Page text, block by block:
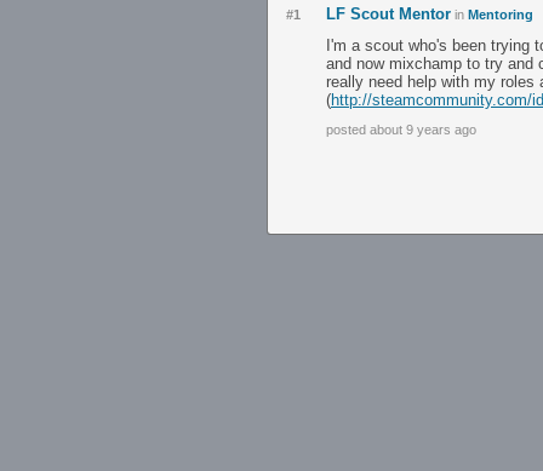
#1 LF Scout Mentor in Mentoring
I'm a scout who's been trying
and now mixchamp to try and
really need help with my
(http://steamcommunity.com/
posted about 9 years ago